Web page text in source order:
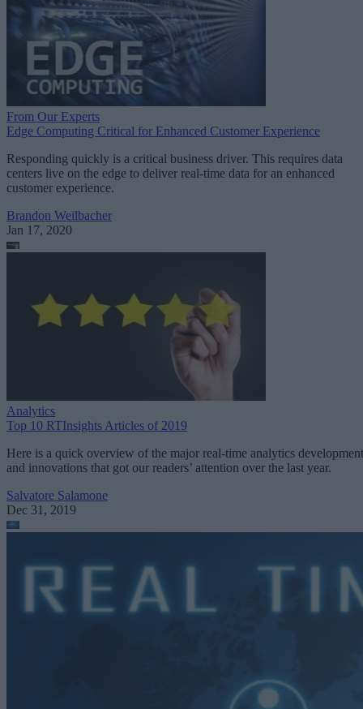
From Our Experts
Edge Computing Critical for Enhanced Customer Experience
Responding quickly is a critical business driver. This requires data
centers live on the edge to deliver real-time data for an enhanced
customer experience.
Brandon Weilbacher
Jan 17, 2020
Analytics
Top 10 RTInsights Articles of 2019
Here is a quick overview of the major real-time analytics
and innovations that got our readers’ attention over the last year.
Salvatore Salamone
Dec 31, 2019